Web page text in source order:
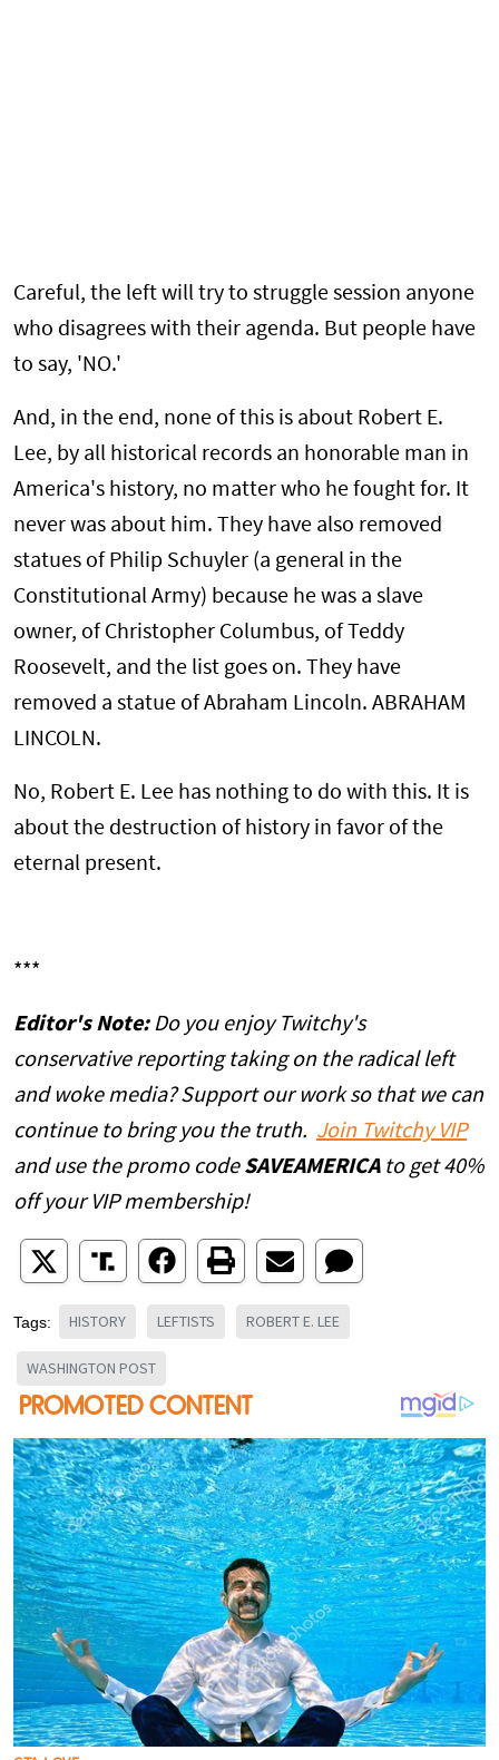
Careful, the left will try to struggle session anyone
who disagrees with their agenda. But people have
to say, 'NO.'
And, in the end, none of this is about Robert E.
Lee, by all historical records an honorable man in
America's history, no matter who he fought for. It
never was about him. They have also removed
statues of Philip Schuyler (a general in the
Constitutional Army) because he was a slave
owner, of Christopher Columbus, of Teddy
Roosevelt, and the list goes on. They have
removed a statue of Abraham Lincoln. ABRAHAM
LINCOLN.
No, Robert E. Lee has nothing to do with this. It is
about the destruction of history in favor of the
eternal present.
***
Editor's Note:Do you enjoy Twitchy's
conservative reporting taking on the radical left
and woke media? Support our work so that we can
continue to bring you the truth. Join Twitchy VIP
and use the promo code SAVEAMERICAto get 40%
off your VIP membership!
Tags: HISTORY LEFTISTS ROBERT E. LEE
WASHINGTON POST